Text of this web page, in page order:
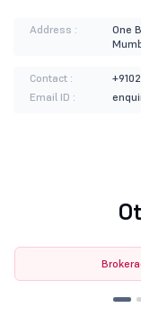
Address :
One
Contact :
Email ID :